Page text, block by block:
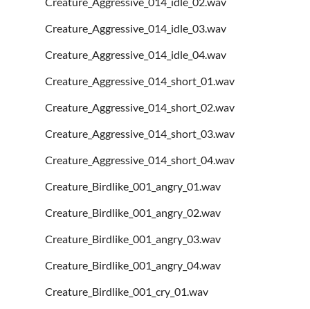
Creature_Aggressive_014_idle_03.wav
Creature_Aggressive_014_idle_04.wav
Creature_Aggressive_014_short_01.wav
Creature_Aggressive_014_short_02.wav
Creature_Aggressive_014_short_03.wav
Creature_Aggressive_014_short_04.wav
Creature_Birdlike_001_angry_01.wav
Creature_Birdlike_001_angry_02.wav
Creature_Birdlike_001_angry_03.wav
Creature_Birdlike_001_angry_04.wav
Creature_Birdlike_001_cry_01.wav